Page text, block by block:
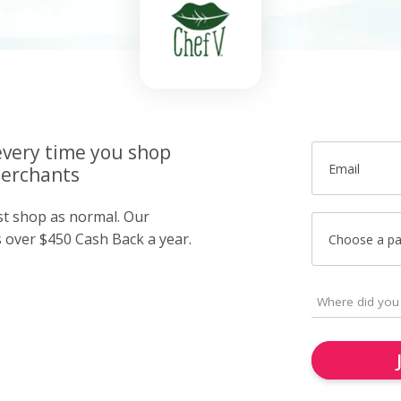
time you shop
shop as normal. Our
$450 Cash Back a year.
Email
Choose a